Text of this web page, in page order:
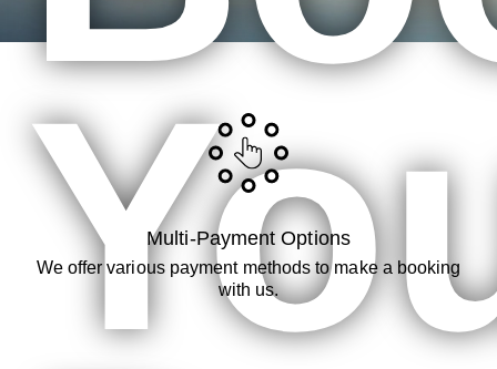
Multi-Payment Options
We offer various payment methods to make a booking
with us.